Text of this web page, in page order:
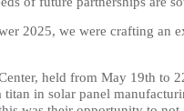
2025, we were crafting an
held from May 19th to
titan in solar panel